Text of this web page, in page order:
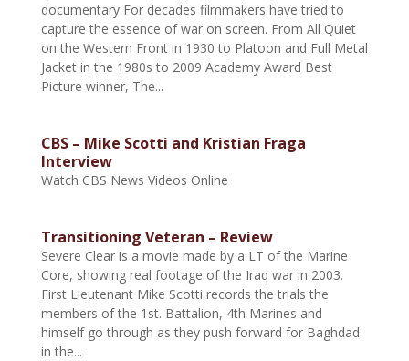
documentary For decades filmmakers have tried to
capture the essence of war on screen. From All Quiet
on the Western Front in 1930 to Platoon and Full Metal
Jacket in the 1980s to 2009 Academy Award Best
Picture winner, The...
CBS – Mike Scotti and Kristian Fraga
Interview
Watch CBS News Videos Online
Transitioning Veteran – Review
Severe Clear is a movie made by a LT of the Marine
Core, showing real footage of the Iraq war in 2003.
First Lieutenant Mike Scotti records the trials the
members of the 1st. Battalion, 4th Marines and
himself go through as they push forward for Baghdad
in the...